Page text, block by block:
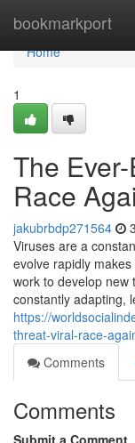
bookmarkport
Home
Home
1
The
Race
jakubrbdp271564
Viruses are a
evolve rapidly
work to develop new
constantly adapting,
https://
threat-viral-race-
Comments
Comments
Submit a Comment